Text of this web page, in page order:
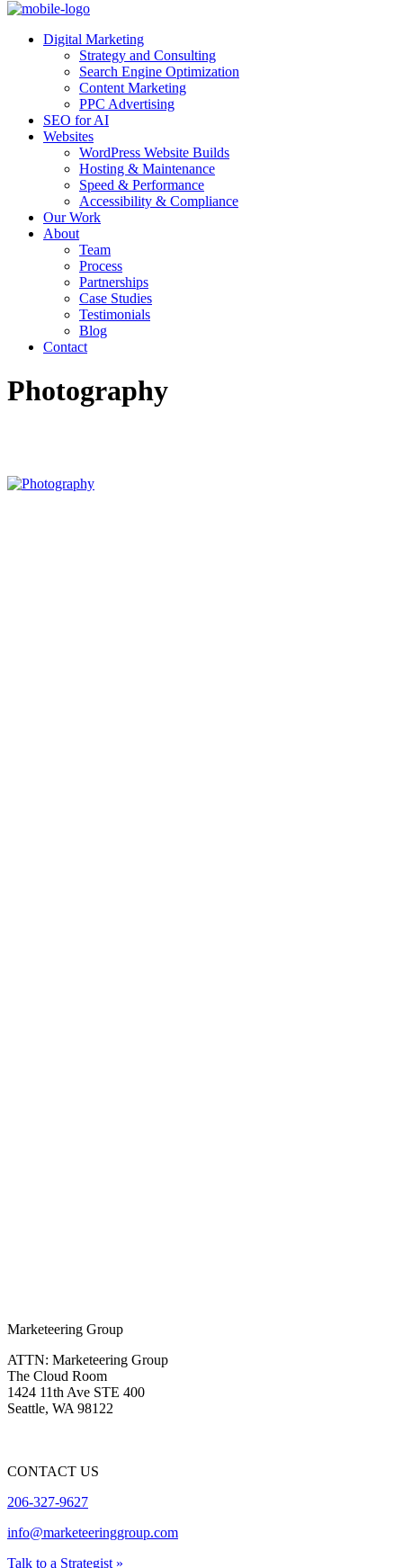
Digital Marketing
Strategy and Consulting
Search Engine Optimization
Content Marketing
PPC Advertising
SEO for AI
Websites
WordPress Website Builds
Hosting & Maintenance
Speed & Performance
Accessibility & Compliance
Our Work
About
Team
Process
Partnerships
Case Studies
Testimonials
Blog
Contact
Photography
Marketeering Group
ATTN: Marketeering Group
The Cloud Room
1424 11th Ave STE 400
Seattle, WA 98122
CONTACT US
206-327-9627
info@marketeeringgroup.com
Talk to a Strategist »